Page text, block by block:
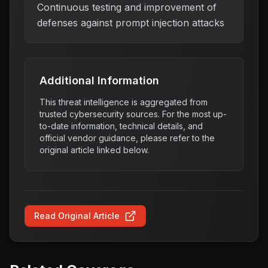
Continuous testing and improvement of
defenses against prompt injection attacks
Additional Information
This threat intelligence is aggregated from
trusted cybersecurity sources. For the most up-
to-date information, technical details, and
official vendor guidance, please refer to the
original article linked below.
Read Original Article